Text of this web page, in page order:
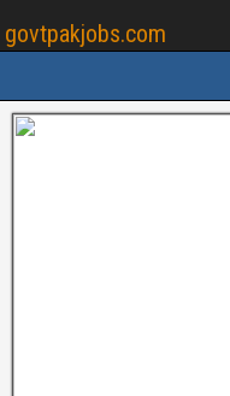
govtpakjobs.com